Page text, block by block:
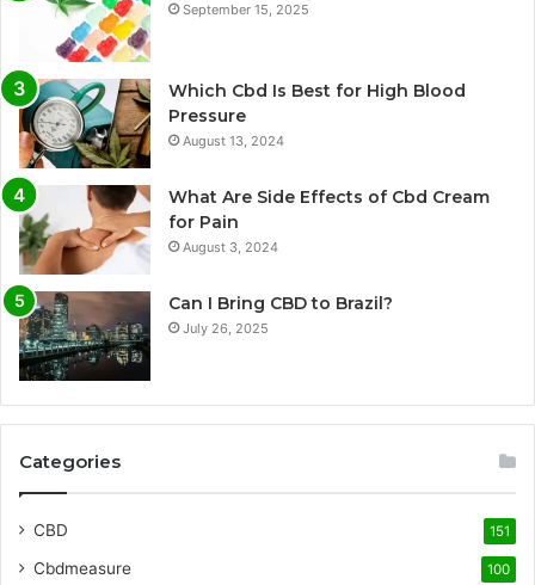
September 15, 2025
Which Cbd Is Best for High Blood
Pressure
August 13, 2024
What Are Side Effects of Cbd Cream
for Pain
August 3, 2024
Can I Bring CBD to Brazil?
July 26, 2025
Categories
CBD 151
Cbdmeasure 100